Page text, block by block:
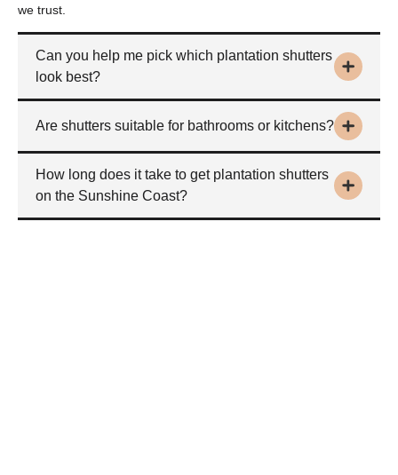
we trust.
Can you help me pick which plantation shutters
look best?
Are shutters suitable for bathrooms or kitchens?
How long does it take to get plantation shutters
on the Sunshine Coast?